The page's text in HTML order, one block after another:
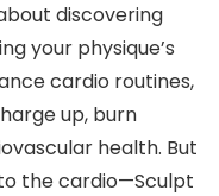
discovering
your physique’s
cardio routines,
up, burn
health. But
the cardio—Sculpt